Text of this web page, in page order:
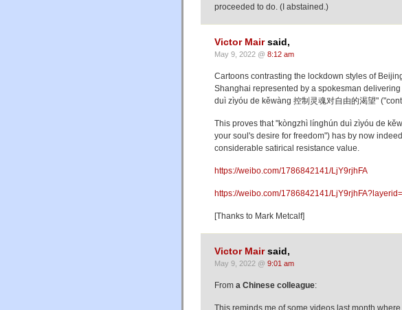
proceeded to do. (I abstained.)
Victor Mairsaid,
May 9, 2022 @ 8:12 am
Cartoons contrasting the lockdown styles of
Shanghai represented by a spokesman
duì zìyóu de kěwàng 控制灵魂对自由的渴望"
This proves that "kòngzhì línghún duì zìyóu de
your soul's desire for freedom") has by now
considerable satirical resistance value.
https://weibo.com/1786842141/LjY9rjhFA
https://weibo.com/1786842141/
[Thanks to Mark Metcalf]
Victor Mairsaid,
May 9, 2022 @ 9:01 am
From a Chinese colleague: